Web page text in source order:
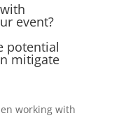
event?
potential
mitigate
working with